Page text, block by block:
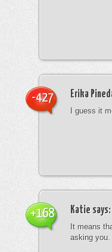
Erika
I guess it
-427
Katie says:
It means
asking you.
+168